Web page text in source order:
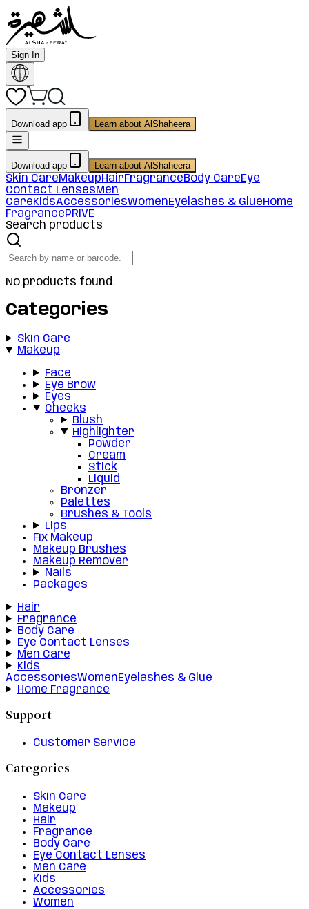
Sign In
Download app Learn about AlShaheera
Download app Learn about AlShaheera
Skin CareMakeupHairFragranceBody CareEye
Contact LensesMen
CareKidsAccessoriesWomenEyelashes & GlueHome
FragrancePRIVE
Search products
No products found.
Categories
Skin Care
Makeup
Face
Eye Brow
Eyes
Cheeks
Blush
Highlighter
Powder
Cream
Stick
Liquid
Bronzer
Palettes
Brushes & Tools
Lips
Fix Makeup
Makeup Brushes
Makeup Remover
Nails
Packages
Hair
Fragrance
Body Care
Eye Contact Lenses
Men Care
Kids
AccessoriesWomenEyelashes & Glue
Home Fragrance
Support
Customer Service
Categories
Skin Care
Makeup
Hair
Fragrance
Body Care
Eye Contact Lenses
Men Care
Kids
Accessories
Women